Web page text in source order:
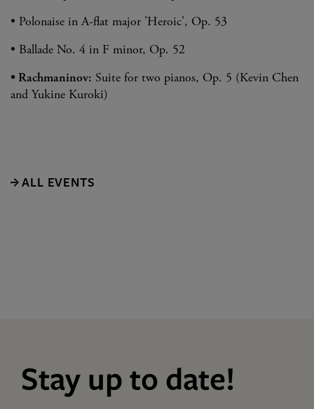
• Polonaise in A-flat major 'Heroic', Op. 53
• Ballade No. 4 in F minor, Op. 52
• Rachmaninov: Suite for two pianos, Op. 5 (Kevin Chen
and Yukine Kuroki)
ALL EVENTS
Stay up to date!